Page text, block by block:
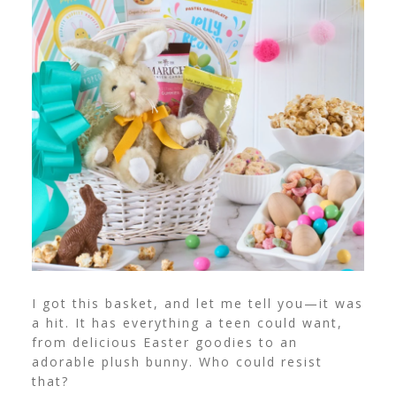
I got this basket, and let me tell you—it was
a hit. It has everything a teen could want,
from delicious Easter goodies to an
adorable plush bunny. Who could resist
that?